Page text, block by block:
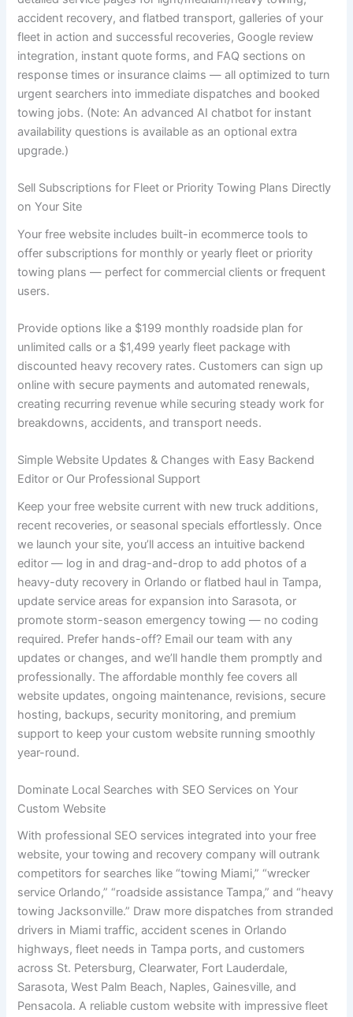
accident recovery, and flatbed transport, galleries of your
fleet in action and successful recoveries, Google review
integration, instant quote forms, and FAQ sections on
response times or insurance claims — all optimized to turn
urgent searchers into immediate dispatches and booked
towing jobs. (Note: An advanced AI chatbot for instant
availability questions is available as an optional extra
upgrade.)
Sell Subscriptions for Fleet or Priority Towing Plans Directly
on Your Site
Your free website includes built-in ecommerce tools to
offer subscriptions for monthly or yearly fleet or priority
towing plans — perfect for commercial clients or frequent
users.
Provide options like a $199 monthly roadside plan for
unlimited calls or a $1,499 yearly fleet package with
discounted heavy recovery rates. Customers can sign up
online with secure payments and automated renewals,
creating recurring revenue while securing steady work for
breakdowns, accidents, and transport needs.
Simple Website Updates & Changes with Easy Backend
Editor or Our Professional Support
Keep your free website current with new truck additions,
recent recoveries, or seasonal specials effortlessly. Once
we launch your site, you’ll access an intuitive backend
editor — log in and drag-and-drop to add photos of a
heavy-duty recovery in Orlando or flatbed haul in Tampa,
update service areas for expansion into Sarasota, or
promote storm-season emergency towing — no coding
required. Prefer hands-off? Email our team with any
updates or changes, and we’ll handle them promptly and
professionally. The affordable monthly fee covers all
website updates, ongoing maintenance, revisions, secure
hosting, backups, security monitoring, and premium
support to keep your custom website running smoothly
year-round.
Dominate Local Searches with SEO Services on Your
Custom Website
With professional SEO services integrated into your free
website, your towing and recovery company will outrank
competitors for searches like “towing Miami,” “wrecker
service Orlando,” “roadside assistance Tampa,” and “heavy
towing Jacksonville.” Draw more dispatches from stranded
drivers in Miami traffic, accident scenes in Orlando
highways, fleet needs in Tampa ports, and customers
across St. Petersburg, Clearwater, Fort Lauderdale,
Sarasota, West Palm Beach, Naples, Gainesville, and
Pensacola. A reliable custom website with impressive fleet